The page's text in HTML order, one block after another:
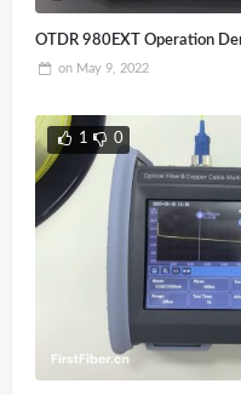
OTDR 980EXT Operation
on May 9, 2022
1 0